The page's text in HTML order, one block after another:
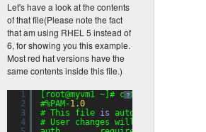
Let's have a look at the contents
of that file(Please note the fact
that am using RHEL 5 instead of
6, for showing you this example.
Most red hat versions have the
same contents inside this file.)
?
1
2
3
4
[root@myvm1 ~]# cat /etc/pam.d/
#%PAM-1.0
# This file is auto-generated.
# User changes will be